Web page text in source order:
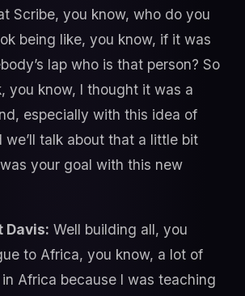
Scribe, you know, who do you
being like, you know, if it was
lap who is that person? So
you know, I thought it was a
especially with this idea of
we’ll talk about that a little bit
your goal with this new
Davis: Well building all, you
to Africa, you know, a lot of
Africa because I was teaching